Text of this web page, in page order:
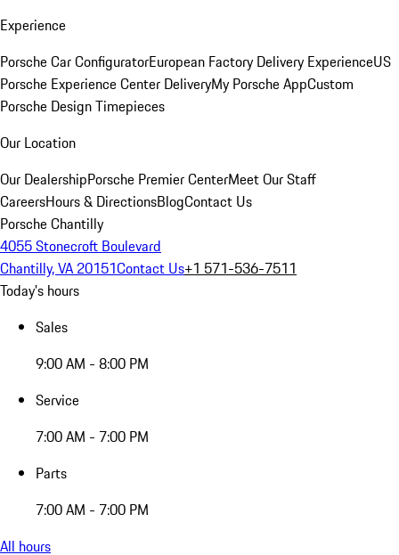
Experience
Porsche Car ConfiguratorEuropean Factory Delivery ExperienceUS
Porsche Experience Center DeliveryMy Porsche AppCustom
Porsche Design Timepieces
Our Location
Our DealershipPorsche Premier CenterMeet Our Staff
CareersHours & DirectionsBlogContact Us
Porsche Chantilly
4055 Stonecroft Boulevard
Chantilly, VA 20151Contact Us+1 571-536-7511
Today's hours
Sales
9:00 AM - 8:00 PM
Service
7:00 AM - 7:00 PM
Parts
7:00 AM - 7:00 PM
All hours